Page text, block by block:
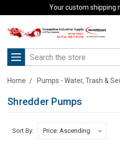
Your custom shipping
Search
Home Pumps - Water, Trash &
Shredder Pumps
Sort By: